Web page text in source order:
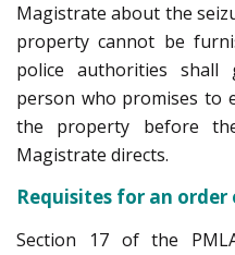
Magistrate about the
property cannot be
police authorities
person who promises to
the property before
Magistrate directs.
Requisites for an order
Section 17 of the